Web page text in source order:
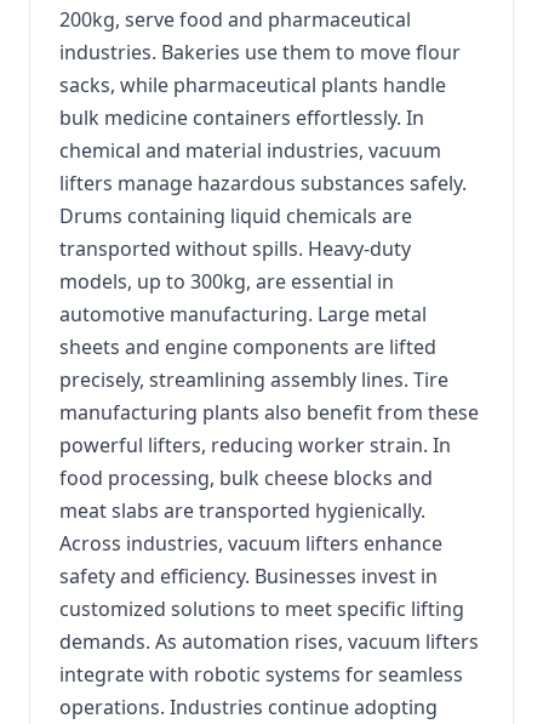
200kg, serve food and pharmaceutical
industries. Bakeries use them to move flour
sacks, while pharmaceutical plants handle
bulk medicine containers effortlessly. In
chemical and material industries, vacuum
lifters manage hazardous substances safely.
Drums containing liquid chemicals are
transported without spills. Heavy-duty
models, up to 300kg, are essential in
automotive manufacturing. Large metal
sheets and engine components are lifted
precisely, streamlining assembly lines. Tire
manufacturing plants also benefit from these
powerful lifters, reducing worker strain. In
food processing, bulk cheese blocks and
meat slabs are transported hygienically.
Across industries, vacuum lifters enhance
safety and efficiency. Businesses invest in
customized solutions to meet specific lifting
demands. As automation rises, vacuum lifters
integrate with robotic systems for seamless
operations. Industries continue adopting